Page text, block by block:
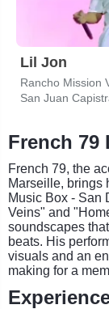
Lil Jon
Rancho Mission
San Juan
French 79
French 79, the
Marseille, brings
Music Box - San
Veins" and
soundscapes
beats. His
visuals and an
making for a